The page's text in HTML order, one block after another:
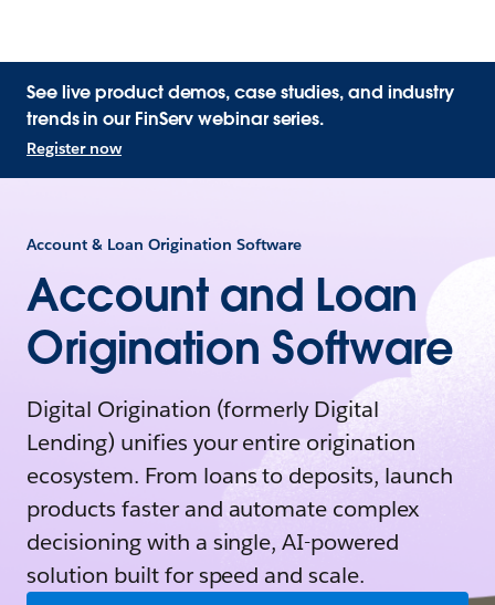
See live product demos, case studies, and industry
trends in our FinServ webinar series.
Register now
Account & Loan Origination Software
Account and Loan
Origination Software
Digital Origination (formerly Digital
Lending) unifies your entire origination
ecosystem. From loans to deposits, launch
products faster and automate complex
decisioning with a single, AI-powered
solution built for speed and scale.